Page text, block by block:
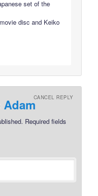
set of the
disc and Keiko
AdamCANCEL REPLY
Required fields